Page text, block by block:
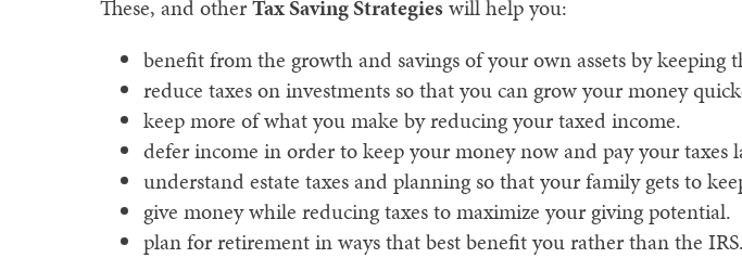
These, and otherTax Saving Strategieswill help you:
benefit from the growth and savings of your own assets by keeping
reduce taxes on investments so that you can grow your money
keep more of what you make by reducing your taxed income.
defer income in order to keep your money now and pay your taxes
understand estate taxes and planning so that your family gets to
give money while reducing taxes to maximize your giving potential.
plan for retirement in ways that best benefit you rather than the IRS.